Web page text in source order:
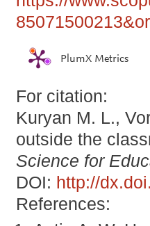
PlumX Metrics
For citation:
Kuryan M. L.,
outside the
Science for
DOI: http://
References: